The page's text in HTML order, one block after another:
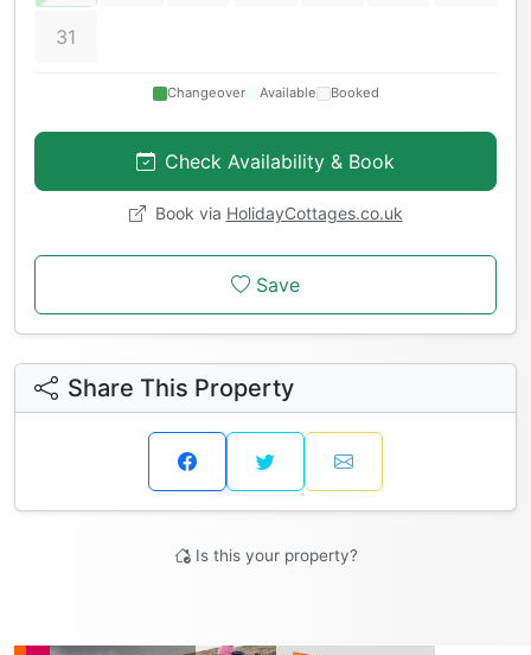
31
Changeover Available Booked
Check Availability & Book
Book via HolidayCottages.co.uk
Save
Share This Property
Is this your property?